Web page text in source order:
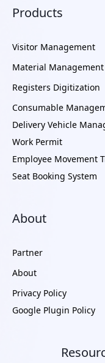
Products
Visitor Management
Material Management
Registers Digitization
Consumable
Delivery Vehicle
Work Permit
Employee Movement
Seat Booking System
About
Partner
About
Privacy Policy
Google Plugin Policy